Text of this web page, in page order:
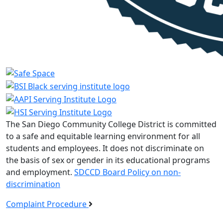
The San Diego Community College District is committed
to a safe and equitable learning environment for all
students and employees. It does not discriminate on
the basis of sex or gender in its educational programs
and employment. SDCCD Board Policy on non-
discrimination
Complaint Procedure